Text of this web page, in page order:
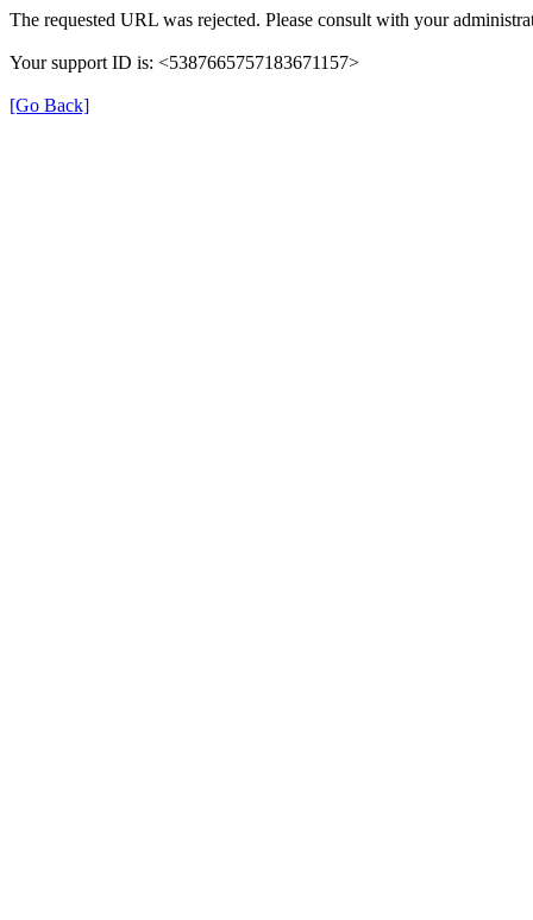
The requested URL was rejected. Please consult with your
Your support ID is: <5387665757183671157>
[Go Back]